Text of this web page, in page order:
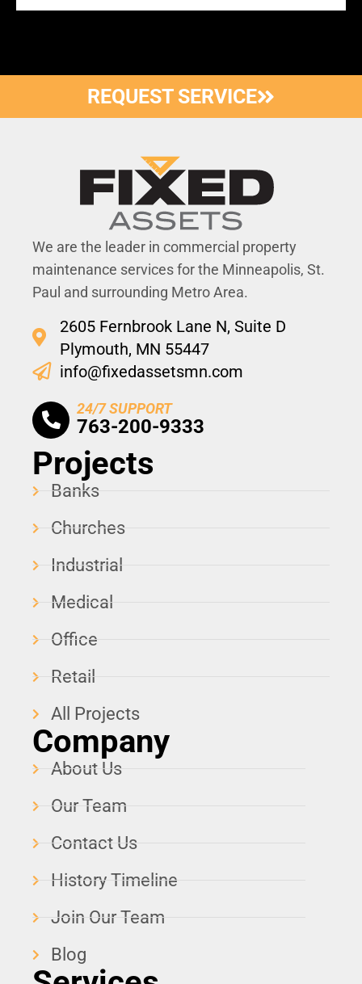
REQUEST SERVICE
We are the leader in commercial property
maintenance services for the Minneapolis, St.
Paul and surrounding Metro Area.
2605 Fernbrook Lane N, Suite D
Plymouth, MN 55447
info@fixedassetsmn.com
24/7 SUPPORT
763-200-9333
Projects
Banks
Churches
Industrial
Medical
Office
Retail
All Projects
Company
About Us
Our Team
Contact Us
History Timeline
Join Our Team
Blog